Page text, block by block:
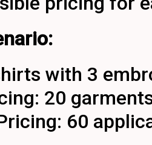
with 3
20
60